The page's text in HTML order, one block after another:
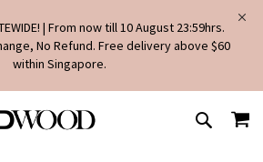
| From now till 10 August 23:59hrs.
No Refund. Free delivery above $60
within Singapore.
SEARCH